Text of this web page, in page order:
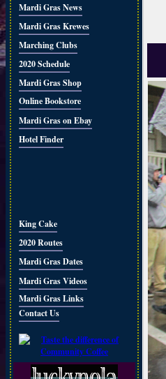
Mardi Gras News
Mardi Gras Krewes
Marching Clubs
2020 Schedule
Mardi Gras Shop
Online Bookstore
Mardi Gras on Ebay
Hotel Finder
King Cake
2020 Routes
Mardi Gras Dates
Mardi Gras Videos
Mardi Gras Links
Contact Us